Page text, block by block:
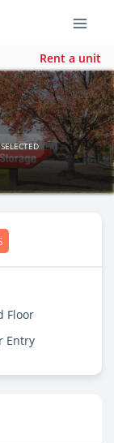
Rent a unit
Floor
Entry